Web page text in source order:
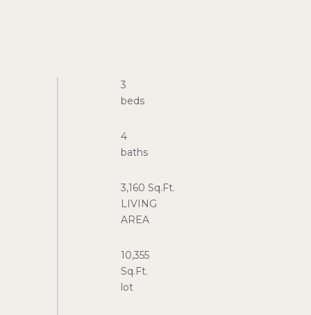
3
beds
4
baths
3,160 Sq.Ft.
LIVING
AREA
10,355
Sq.Ft.